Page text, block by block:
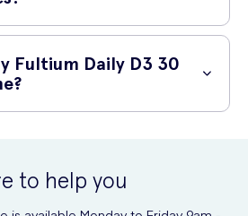
stomach cramps, or diarrhea. If you
Fultium Daily D3 30 Capsules online at
prescription service offering a wide
Visit their website and place your order
Fultium Daily D3 30
treated securely, and your purchase will
to help you